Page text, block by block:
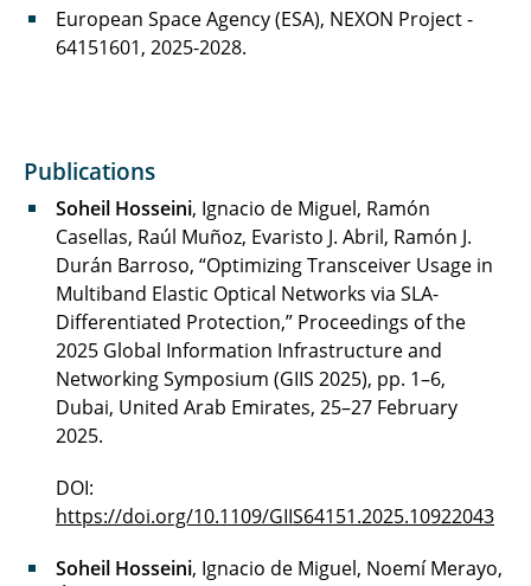
European Space Agency (ESA), NEXON Project -
64151601, 2025-2028.
Publications
Soheil Hosseini, Ignacio de Miguel, Ramón
Casellas, Raúl Muñoz, Evaristo J. Abril, Ramón J.
Durán Barroso, “Optimizing Transceiver Usage in
Multiband Elastic Optical Networks via SLA-
Differentiated Protection,” Proceedings of the
2025 Global Information Infrastructure and
Networking Symposium (GIIS 2025), pp. 1–6,
Dubai, United Arab Emirates, 25–27 February
2025.
DOI:
https://doi.org/10.1109/GIIS64151.2025.10922043
Soheil Hosseini, Ignacio de Miguel, Noemí Merayo,